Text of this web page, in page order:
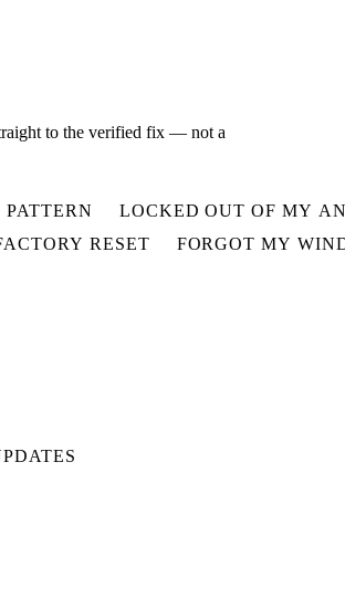
to the verified fix — not a
LOCKED OUT OF MY
RESET
FORGOT MY